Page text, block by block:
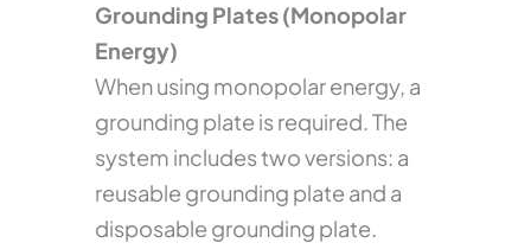
Grounding Plates (Monopolar
Energy)
When using monopolar energy, a
grounding plate is required. The
system includes two versions: a
reusable grounding plate and a
disposable grounding plate.